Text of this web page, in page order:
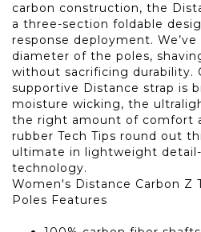
carbon construction, the
a three-section foldable
response deployment.
diameter of the poles,
without sacrificing durability.
supportive Distance strap is
moisture wicking, the
the right amount of comfort
rubber Tech Tips round out
ultimate in lightweight
technology.
Women's Distance Carbon Z
Poles Features